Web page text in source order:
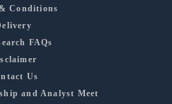
Conditions
FAQs
Us
and Analyst Meet